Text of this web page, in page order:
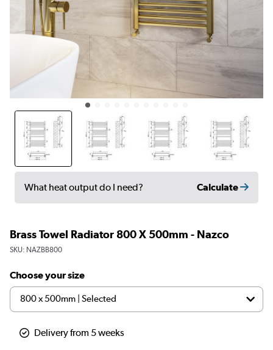
What heat output do I need? Calculate
Brass Towel Radiator 800 X 500mm - Nazco
SKU: NAZBB800
Choose your size
Delivery from 5 weeks